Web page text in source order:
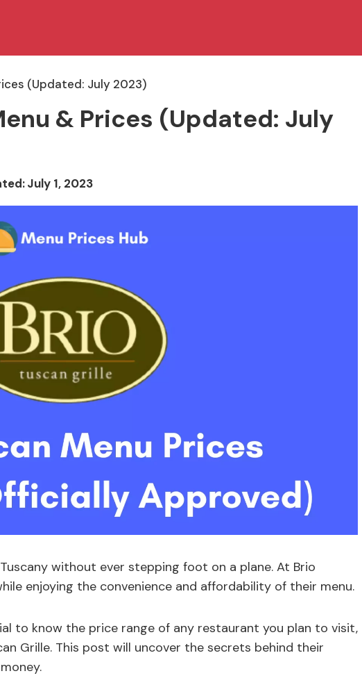
(Updated: July 2023)
& Prices (Updated: July
July 1, 2023
without ever stepping foot on a plane. At Brio
enjoying the convenience and affordability of their menu.
to know the price range of any restaurant you plan to visit,
Grille. This post will uncover the secrets behind their